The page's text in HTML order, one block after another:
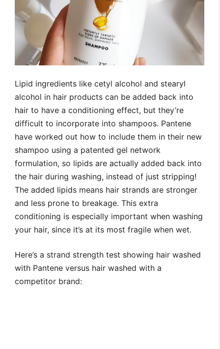
Lipid ingredients like cetyl alcohol and stearyl
alcohol in hair products can be added back into
hair to have a conditioning effect, but they’re
difficult to incorporate into shampoos. Pantene
have worked out how to include them in their new
shampoo using a patented gel network
formulation, so lipids are actually added back into
the hair during washing, instead of just stripping!
The added lipids means hair strands are stronger
and less prone to breakage. This extra
conditioning is especially important when washing
your hair, since it’s at its most fragile when wet.
Here’s a strand strength test showing hair washed
with Pantene versus hair washed with a
competitor brand: